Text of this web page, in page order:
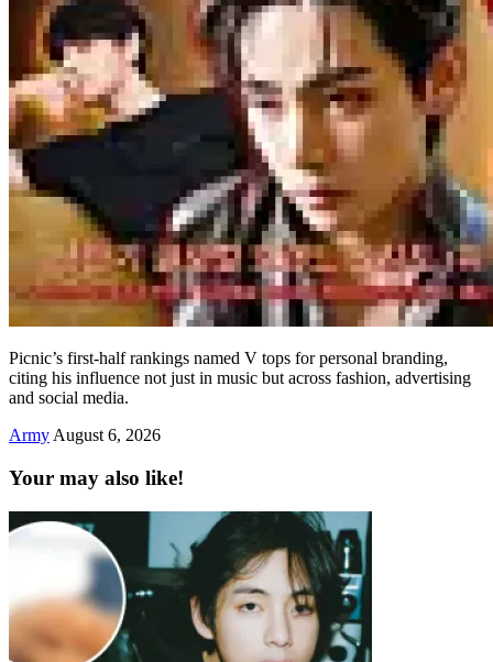
Picnic’s first-half rankings named V tops for personal branding,
citing his influence not just in music but across fashion, advertising
and social media.
Army August 6, 2026
Your may also like!